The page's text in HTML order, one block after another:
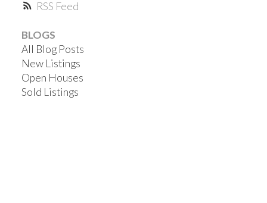
RSS
BLOGS
All Blog Posts
New Listings
Open Houses
Sold Listings